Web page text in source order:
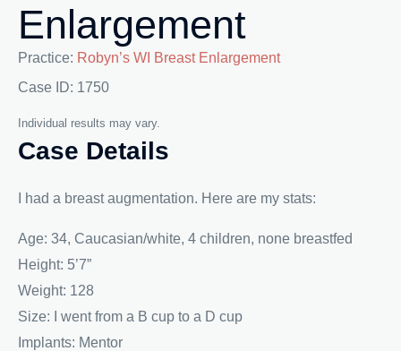
Enlargement
Practice: Robyn’s WI Breast Enlargement
Case ID: 1750
Individual results may vary.
Case Details
I had a breast augmentation. Here are my stats:
Age: 34, Caucasian/white, 4 children, none breastfed
Height: 5’7”
Weight: 128
Size: I went from a B cup to a D cup
Implants: Mentor